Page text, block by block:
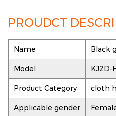
PROUDCT
Name Black
Model KJ2D-
Product Category cloth
Applicable gender